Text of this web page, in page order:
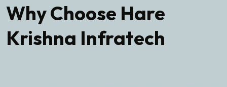
Why Choose Hare
Krishna Infratech